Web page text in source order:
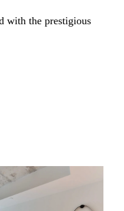
with the prestigious